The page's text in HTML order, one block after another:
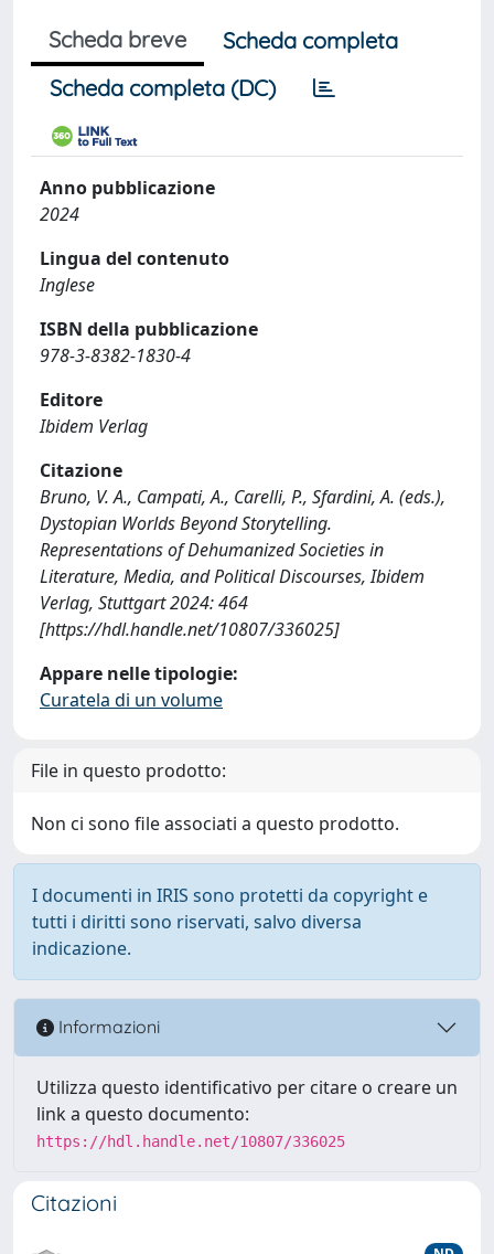
Scheda breve
Scheda completa
Scheda completa (DC)
Anno pubblicazione
2024
Lingua del contenuto
Inglese
ISBN della pubblicazione
978-3-8382-1830-4
Editore
Ibidem Verlag
Citazione
Bruno, V. A., Campati, A., Carelli, P., Sfardini, A. (eds.),
Dystopian Worlds Beyond Storytelling.
Representations of Dehumanized Societies in
Literature, Media, and Political Discourses, Ibidem
Verlag, Stuttgart 2024: 464
[https://hdl.handle.net/10807/336025]
Appare nelle tipologie:
Curatela di un volume
File in questo prodotto:
Non ci sono file associati a questo prodotto.
I documenti in IRIS sono protetti da copyright e
tutti i diritti sono riservati, salvo diversa
indicazione.
Informazioni
Utilizza questo identificativo per citare o creare un
link a questo documento:
https://hdl.handle.net/10807/336025
Citazioni